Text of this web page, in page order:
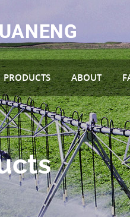
PRODUCTS ABOUT